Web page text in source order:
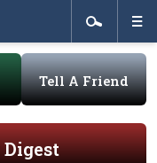
Tell A Friend